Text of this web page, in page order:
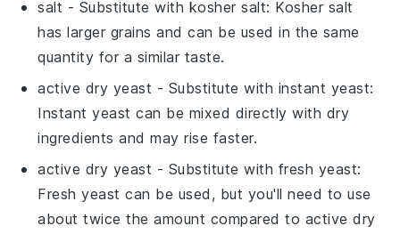
salt - Substitute with kosher salt: Kosher salt
has larger grains and can be used in the same
quantity for a similar taste.
active dry yeast - Substitute with instant yeast:
Instant yeast can be mixed directly with dry
ingredients and may rise faster.
active dry yeast - Substitute with fresh yeast:
Fresh yeast can be used, but you'll need to use
about twice the amount compared to active dry